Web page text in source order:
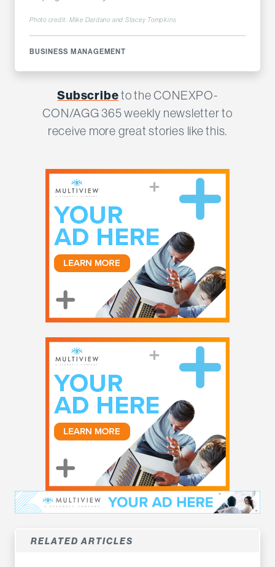
Photo credit: Mike Dardano and Stacey Tompkins
BUSINESS MANAGEMENT
Subscribeto the CONEXPO-
CON/AGG 365 weekly newsletter to
receive more great stories like this.
RELATED ARTICLES